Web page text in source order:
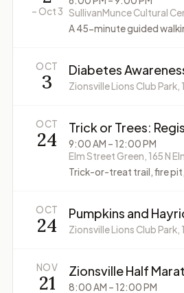
– Oct 3
A 45-minute guided
OCT
3
Diabetes
OCT
24
Trick or Trees:
required
9:00 AM – 12:00 PM
Trick-or-treat trail, fire
OCT
24
Pumpkins and
NOV
21
Zionsville Half
8:00 AM – 12:00 PM